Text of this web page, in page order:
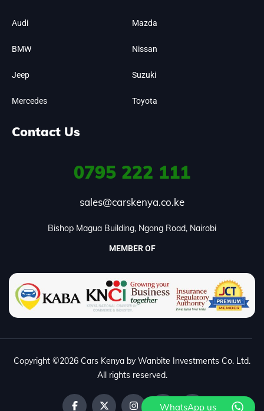
Audi
BMW
Jeep
Mercedes
Mazda
Nissan
Suzuki
Toyota
Contact Us
0795 222 111
sales@carskenya.co.ke
Bishop Magua Building, Ngong Road, Nairobi
MEMBER OF
Copyright ©2026 Cars Kenya by Wanbite Investments Co. Ltd.
All rights reserved.
WhatsApp us